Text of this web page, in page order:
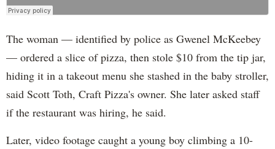
The woman — identified by police as Gwenel McKeebey
— ordered a slice of pizza, then stole $10 from the tip jar,
hiding it in a takeout menu she stashed in the baby stroller,
said Scott Toth, Craft Pizza's owner. She later asked staff
if the restaurant was hiring, he said.
Later, video footage caught a young boy climbing a 10-